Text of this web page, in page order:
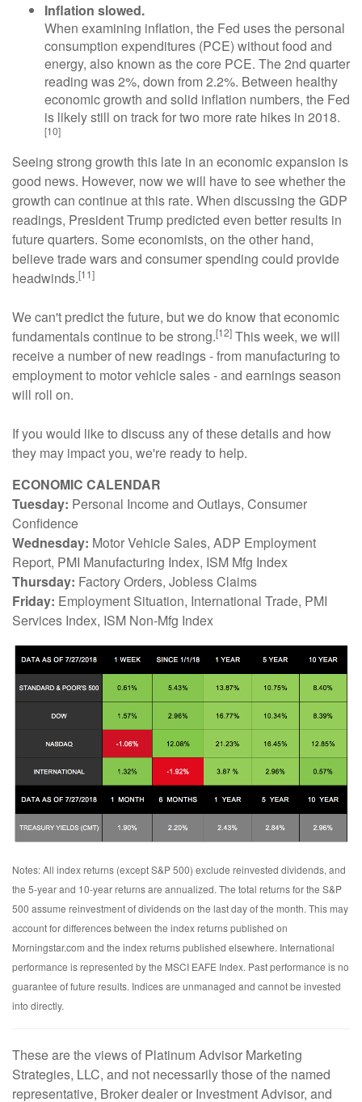
Inflation slowed.
When examining inflation, the Fed uses the personal
consumption expenditures (PCE) without food and
energy, also known as the core PCE. The 2nd quarter
reading was 2%, down from 2.2%. Between healthy
economic growth and solid inflation numbers, the Fed
is likely still on track for two more rate hikes in 2018.
[10]
Seeing strong growth this late in an economic expansion is
good news. However, now we will have to see whether the
growth can continue at this rate. When discussing the GDP
readings, President Trump predicted even better results in
future quarters. Some economists, on the other hand,
believe trade wars and consumer spending could provide
headwinds.[11]
We can't predict the future, but we do know that economic
fundamentals continue to be strong.[12] This week, we will
receive a number of new readings - from manufacturing to
employment to motor vehicle sales - and earnings season
will roll on.
If you would like to discuss any of these details and how
they may impact you, we're ready to help.
ECONOMIC CALENDAR
Tuesday: Personal Income and Outlays, Consumer
Confidence
Wednesday: Motor Vehicle Sales, ADP Employment
Report, PMI Manufacturing Index, ISM Mfg Index
Thursday: Factory Orders, Jobless Claims
Friday: Employment Situation, International Trade, PMI
Services Index, ISM Non-Mfg Index
Notes: All index returns (except S&P 500) exclude reinvested dividends, and
the 5-year and 10-year returns are annualized. The total returns for the S&P
500 assume reinvestment of dividends on the last day of the month. This may
account for differences between the index returns published on
Morningstar.com and the index returns published elsewhere. International
performance is represented by the MSCI EAFE Index. Past performance is no
guarantee of future results. Indices are unmanaged and cannot be invested
into directly.
These are the views of Platinum Advisor Marketing
Strategies, LLC, and not necessarily those of the named
representative, Broker dealer or Investment Advisor, and